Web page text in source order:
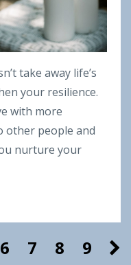
take away life’s
your resilience.
with more
other people and
nurture your
6 7 8
9